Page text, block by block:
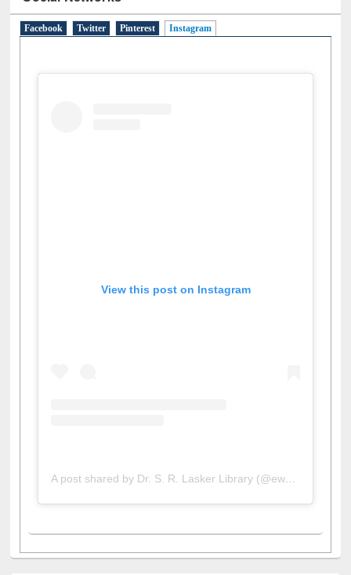
Social Networks
A post shared by Dr. S. R. Lasker Library (@ewulibrarybd)